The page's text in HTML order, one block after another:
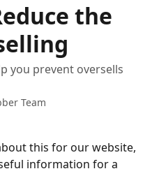
the
you prevent oversells
Team
this for our website,
information for a